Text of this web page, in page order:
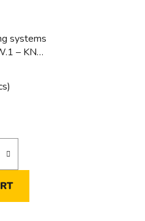
systems
– KNX
– KNX